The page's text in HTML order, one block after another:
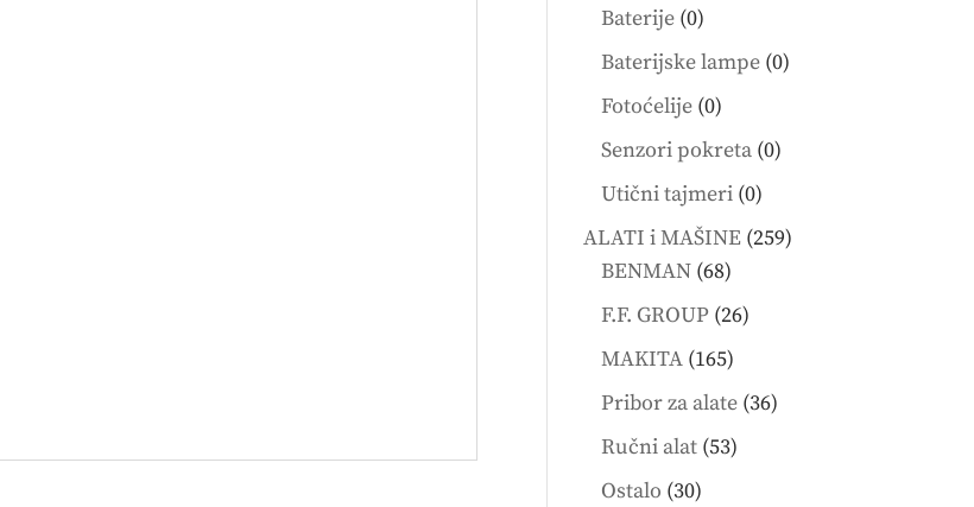
Baterije 00
products
Baterijske lampe 00
Fotoćelije 00
products
Senzori pokreta 00
Utični tajmeri 00
products
ALATI i MAŠINE 259259
BENMAN 6868
products
F.F. GROUP 2626
MAKITA 165165
products
Pribor za alate 3636
Ručni alat 5353
Ostalo 3030